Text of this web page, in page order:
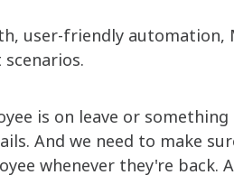
user-friendly
is on leave or
And we need to make
whenever they're back.